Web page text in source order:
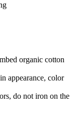
organic cotton
appearance, color
do not iron on the